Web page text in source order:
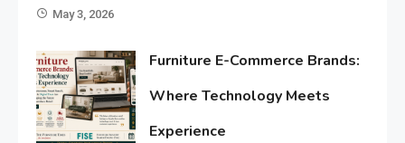
May 3, 2026
Furniture E-Commerce Brands:
Where Technology Meets
Experience